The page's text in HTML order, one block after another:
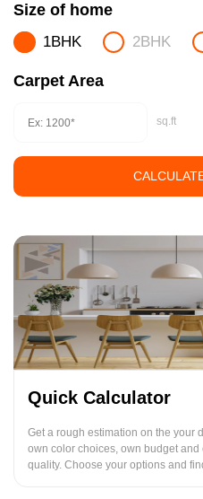
Size of home
1BHK 2BHK
Carpet Area
sq.ft
Quick Calculator
Get a rough estimation on the your
own color choices, own budget
quality. Choose your options and